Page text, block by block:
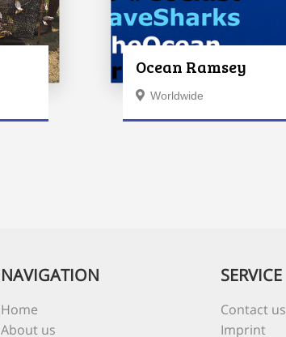
Ocean Ramsey
Worldwide
NAVIGATION
Home
About us
SERVICE
Contact us
Imprint